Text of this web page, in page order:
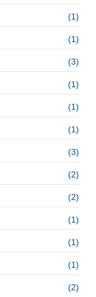
(1)
(1)
(3)
(1)
(1)
(1)
(3)
(2)
(2)
(1)
(1)
(1)
(2)